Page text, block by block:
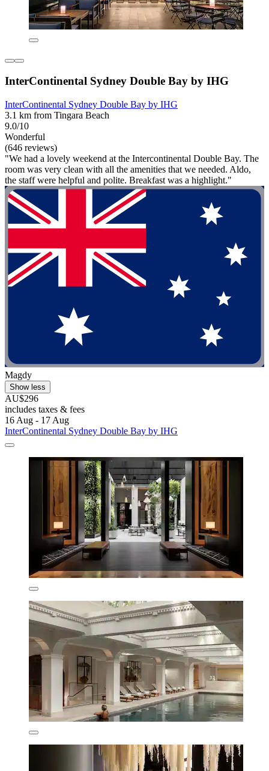
InterContinental Sydney Double Bay by IHG
InterContinental Sydney Double Bay by IHG
3.1 km from Tingara Beach
9.0/10
Wonderful
(646 reviews)
"We had a lovely weekend at the Intercontinental Double Bay. The
room was very clean with all the amenities that we needed. Aldo,
the staff were helpful and polite. Breakfast was a highlight."
Magdy
Show less
AU$296
includes taxes & fees
16 Aug - 17 Aug
InterContinental Sydney Double Bay by IHG